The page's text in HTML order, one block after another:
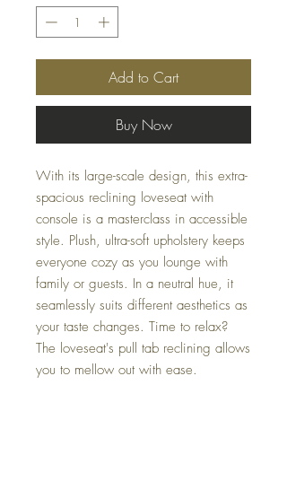
Add to Cart
Buy Now
With its large-scale design, this extra-
spacious reclining loveseat with
console is a masterclass in accessible
style. Plush, ultra-soft upholstery keeps
everyone cozy as you lounge with
family or guests. In a neutral hue, it
seamlessly suits different aesthetics as
your taste changes. Time to relax?
The loveseat's pull tab reclining allows
you to mellow out with ease.